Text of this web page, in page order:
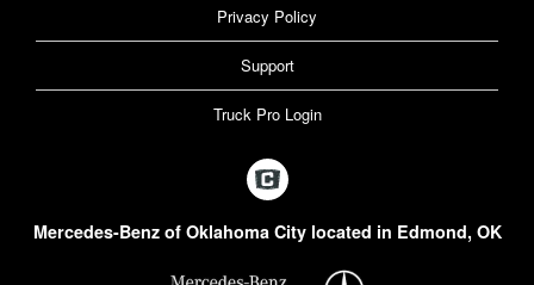
Privacy Policy
Support
Truck Pro Login
Mercedes-Benz of Oklahoma City located in Edmond, OK